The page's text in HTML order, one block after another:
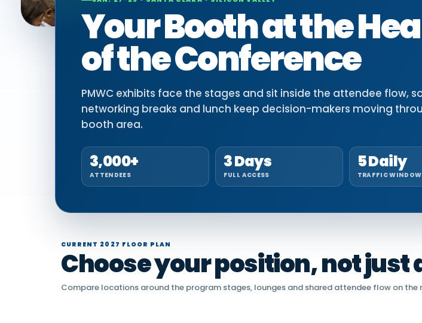
Your Booth at the
of the Conference
PMWC exhibits face the stages and sit inside the attendee flow,
networking breaks and lunch keep decision-makers moving
booth area.
3,000+
ATTENDEES
3 Days
FULL ACCESS
5 Daily
TRAFFIC
CURRENT 2027 FLOOR PLAN
Choose your position, not just
Compare locations around the program stages, lounges and shared attendee flow on the